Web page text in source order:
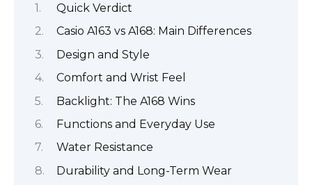
Quick Verdict
Casio A163 vs A168: Main Differences
Design and Style
Comfort and Wrist Feel
Backlight: The A168 Wins
Functions and Everyday Use
Water Resistance
Durability and Long-Term Wear